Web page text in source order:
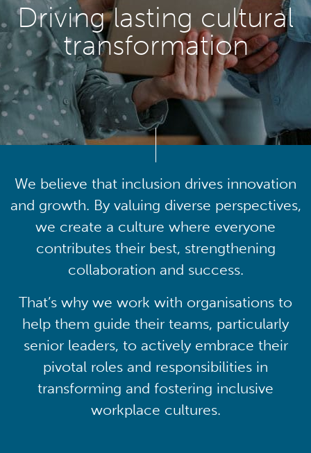
Driving lasting cultural
transformation
We believe that inclusion drives innovation
and growth. By valuing diverse perspectives,
we create a culture where everyone
contributes their best, strengthening
collaboration and success.
That’s why we work with organisations to
help them guide their teams, particularly
senior leaders, to actively embrace their
pivotal roles and responsibilities in
transforming and fostering inclusive
workplace cultures.